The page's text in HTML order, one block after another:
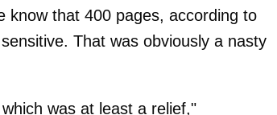
know that 400 pages, according to
That was obviously a nasty
was at least a relief,"